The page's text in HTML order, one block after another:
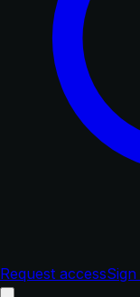
Request access